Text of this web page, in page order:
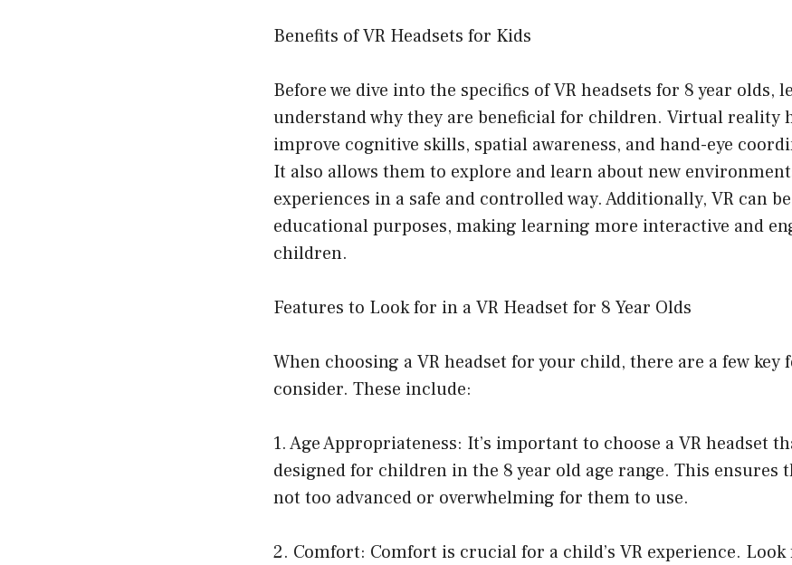
Benefits of VR Headsets for Kids
Before we dive into the specifics of VR headsets for 8 year olds,
understand why they are beneficial for children. Virtual reality
improve cognitive skills, spatial awareness, and hand-eye
It also allows them to explore and learn about new
experiences in a safe and controlled way. Additionally, VR can
educational purposes, making learning more interactive and
children.
Features to Look for in a VR Headset for 8 Year Olds
When choosing a VR headset for your child, there are a few key
consider. These include:
1. Age Appropriateness: It’s important to choose a VR headset
designed for children in the 8 year old age range. This ensures
not too advanced or overwhelming for them to use.
2. Comfort: Comfort is crucial for a child’s VR experience.